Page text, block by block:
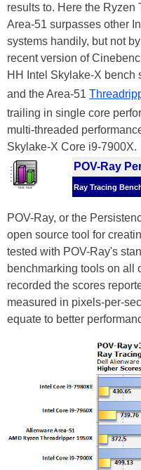
results to. Here the
Area-51 surpasses other
systems handily, but not
recent version of
HH Intel Skylake-X bench
and the Area-51
trailing in single core
multi-threaded
Skylake-X Core i9-7900X.
POV-Ray
Ray Tracing
POV-Ray, or the
open source tool for
tested with POV-Ray's
benchmarking tools on all
recorded the scores
measured in pixels-per-
equate to better